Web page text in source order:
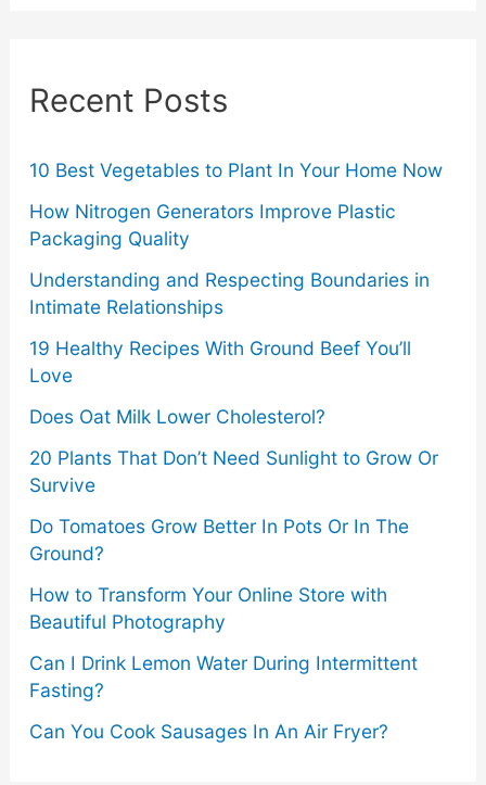
h
o
r
:
Recent Posts
10 Best Vegetables to Plant In Your Home Now
How Nitrogen Generators Improve Plastic
Packaging Quality
Understanding and Respecting Boundaries in
Intimate Relationships
19 Healthy Recipes With Ground Beef You’ll
Love
Does Oat Milk Lower Cholesterol?
20 Plants That Don’t Need Sunlight to Grow Or
Survive
Do Tomatoes Grow Better In Pots Or In The
Ground?
How to Transform Your Online Store with
Beautiful Photography
Can I Drink Lemon Water During Intermittent
Fasting?
Can You Cook Sausages In An Air Fryer?